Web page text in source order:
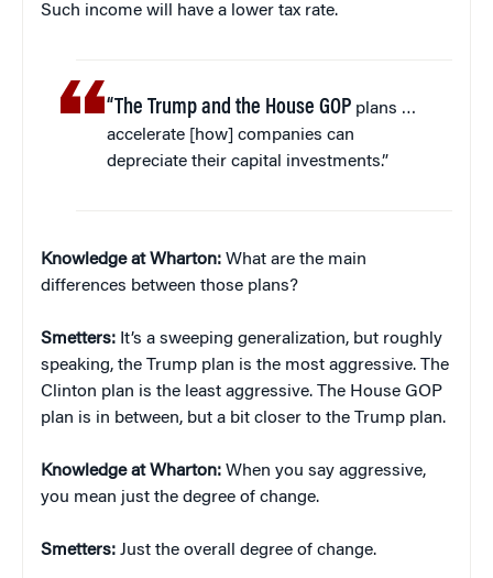
Such income will have a lower tax rate.
“The Trump and the House GOP plans …
accelerate [how] companies can
depreciate their capital investments.”
Knowledge at Wharton: What are the main
differences between those plans?
Smetters: It’s a sweeping generalization, but roughly
speaking, the Trump plan is the most aggressive. The
Clinton plan is the least aggressive. The House GOP
plan is in between, but a bit closer to the Trump plan.
Knowledge at Wharton: When you say aggressive,
you mean just the degree of change.
Smetters: Just the overall degree of change.